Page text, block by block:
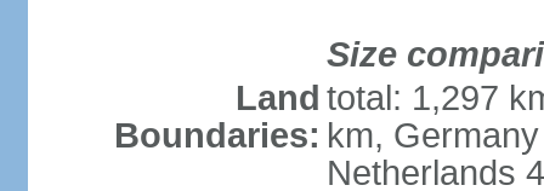
Size
Land
Boundaries:
total: 1,297
km,
Netherlands